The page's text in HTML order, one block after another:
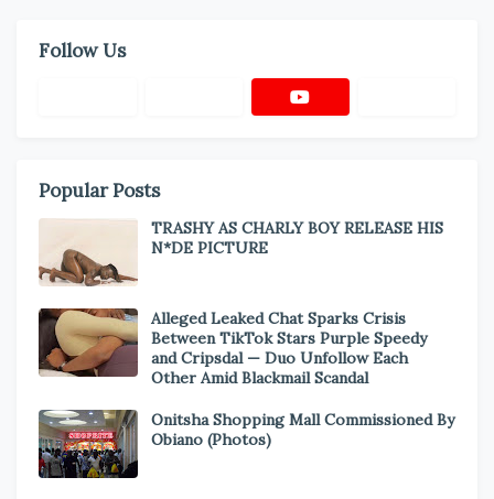
Follow Us
Popular Posts
TRASHY AS CHARLY BOY RELEASE HIS
N*DE PICTURE
Alleged Leaked Chat Sparks Crisis
Between TikTok Stars Purple Speedy
and Cripsdal — Duo Unfollow Each
Other Amid Blackmail Scandal
Onitsha Shopping Mall Commissioned By
Obiano (Photos)